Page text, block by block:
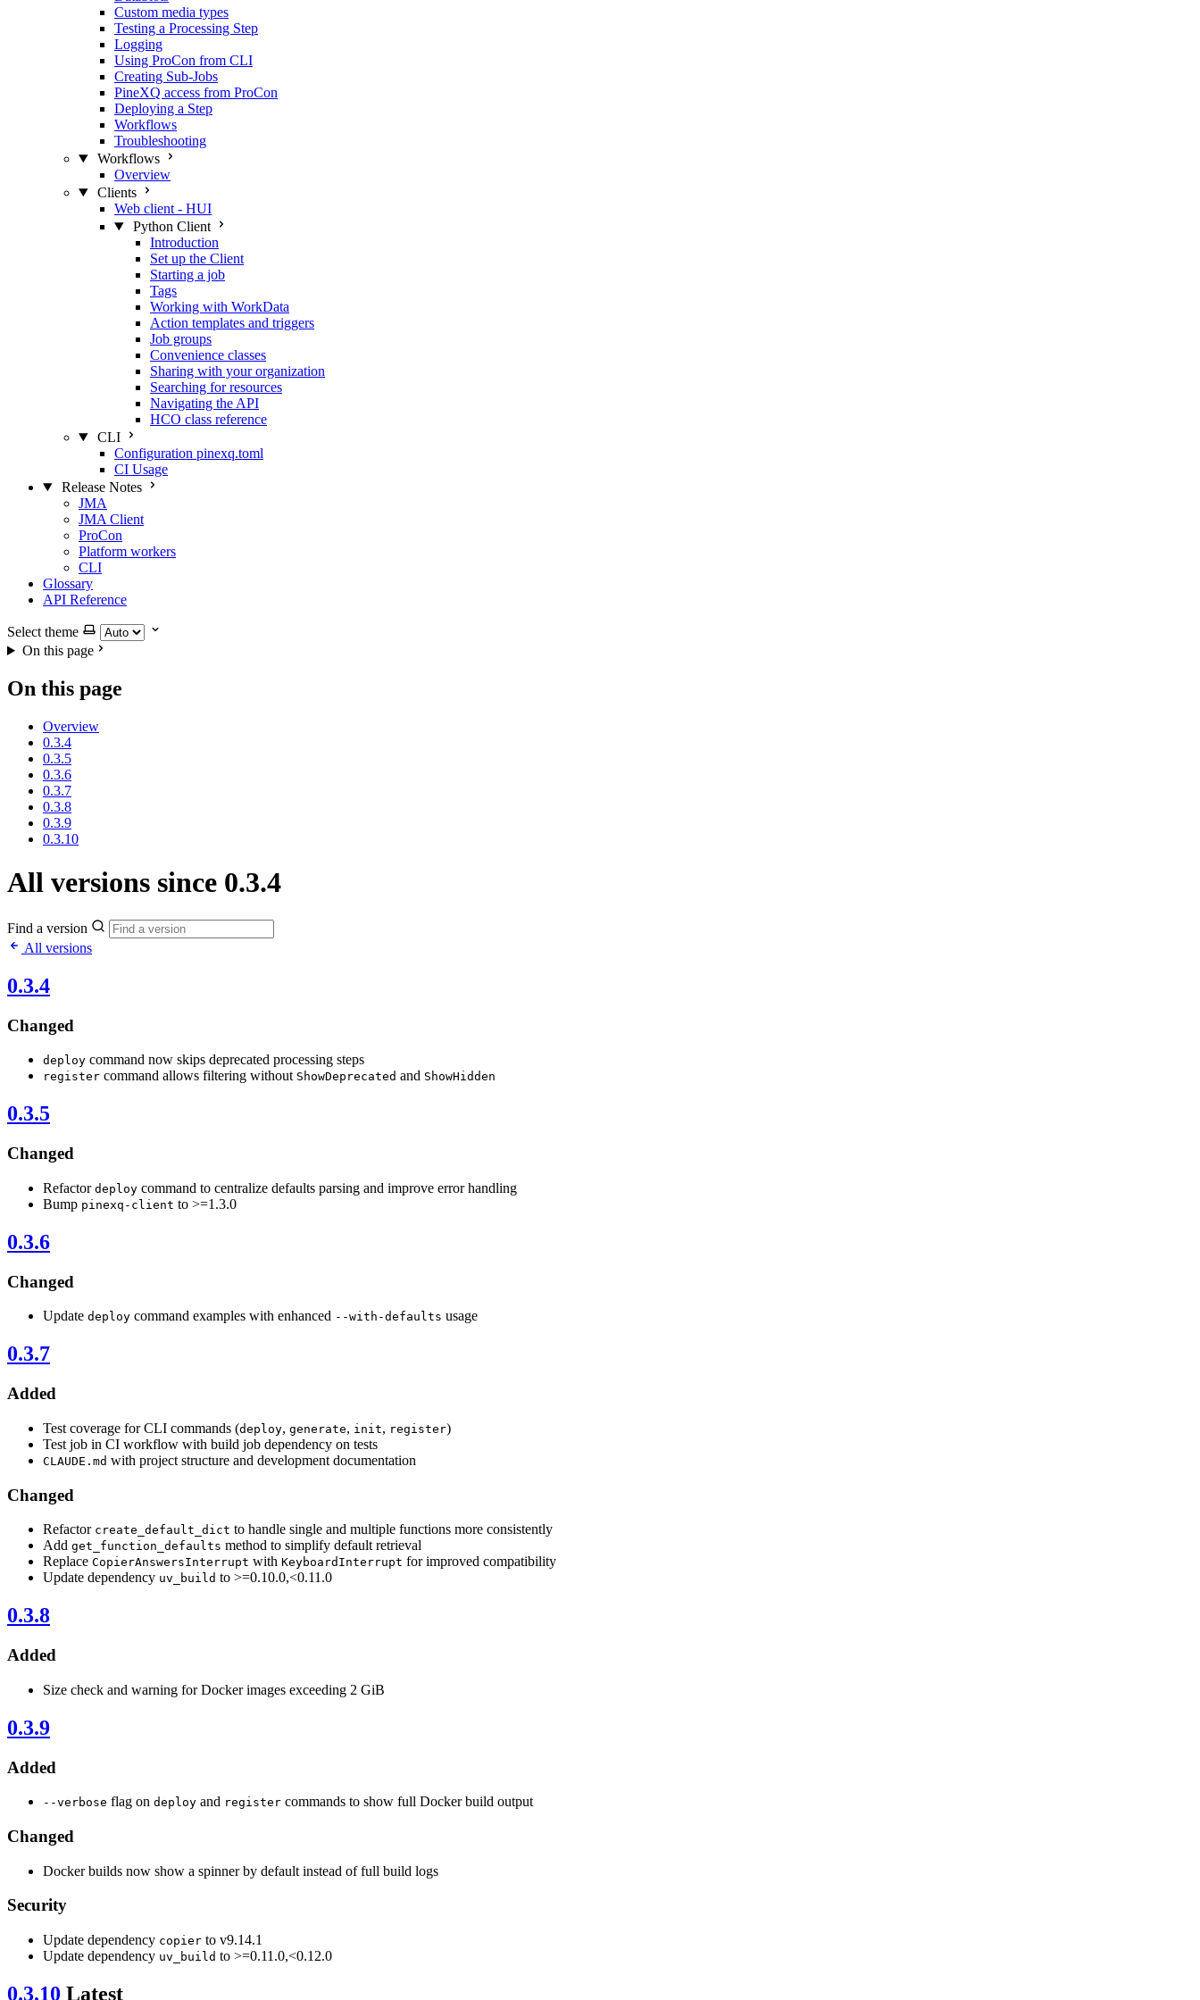
Custom media types
Testing a Processing Step
Logging
Using ProCon from CLI
Creating Sub-Jobs
PineXQ access from ProCon
Deploying a Step
Workflows
Troubleshooting
Workflows
Overview
Clients
Web client - HUI
Python Client
Introduction
Set up the Client
Starting a job
Tags
Working with WorkData
Action templates and triggers
Job groups
Convenience classes
Sharing with your organization
Searching for resources
Navigating the API
HCO class reference
CLI
Configuration pinexq.toml
CI Usage
Release Notes
JMA
JMA Client
ProCon
Platform workers
CLI
Glossary
API Reference
Select theme
On this page
On this page
Overview
0.3.4
0.3.5
0.3.6
0.3.7
0.3.8
0.3.9
0.3.10
All versions since 0.3.4
Find a version
All versions
0.3.4
Changed
deploy command now skips deprecated processing steps
register command allows filtering without ShowDeprecated and ShowHidden
0.3.5
Changed
Refactor deploy command to centralize defaults parsing and improve error handling
Bump pinexq-client to >=1.3.0
0.3.6
Changed
Update deploy command examples with enhanced --with-defaults usage
0.3.7
Added
Test coverage for CLI commands (deploy, generate, init, register)
Test job in CI workflow with build job dependency on tests
CLAUDE.md with project structure and development documentation
Changed
Refactor create_default_dict to handle single and multiple functions more consistently
Add get_function_defaults method to simplify default retrieval
Replace CopierAnswersInterrupt with KeyboardInterrupt for improved compatibility
Update dependency uv_build to >=0.10.0,<0.11.0
0.3.8
Added
Size check and warning for Docker images exceeding 2 GiB
0.3.9
Added
--verbose flag on deploy and register commands to show full Docker build output
Changed
Docker builds now show a spinner by default instead of full build logs
Security
Update dependency copier to v9.14.1
Update dependency uv_build to >=0.11.0,<0.12.0
0.3.10 Latest